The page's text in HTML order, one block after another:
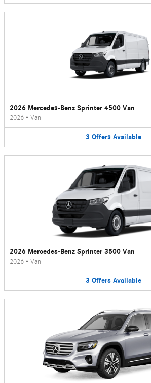
2026 Mercedes-Benz Sprinter 4500 Van
2026 • Van
3 Offers Available
2026 Mercedes-Benz Sprinter 3500 Van
2026 • Van
3 Offers Available